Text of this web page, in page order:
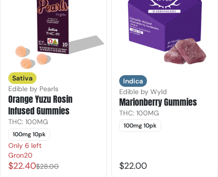
Sativa
Edible by Pearls
Orange Yuzu Rosin
Infused Gummies
THC: 100MG
100mg 10pk
Only 6 left
Gron20
$22.40$28.00
Indica
Edible by Wyld
Marionberry Gummies
THC: 100MG
100mg 10pk
$22.00